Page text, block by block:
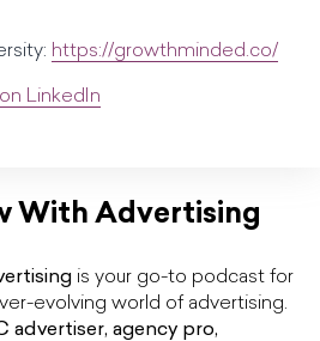
https://growthminded.co/
LinkedIn
With Advertising
is your go-to podcast for
evolving world of advertising.
advertiser, agency pro,